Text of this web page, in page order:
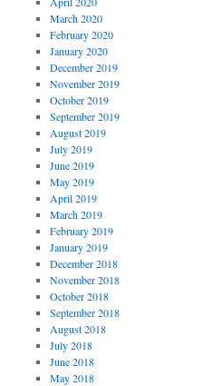
March 2020
February 2020
January 2020
December 2019
November 2019
October 2019
September 2019
August 2019
July 2019
June 2019
May 2019
April 2019
March 2019
February 2019
January 2019
December 2018
November 2018
October 2018
September 2018
August 2018
July 2018
June 2018
May 2018